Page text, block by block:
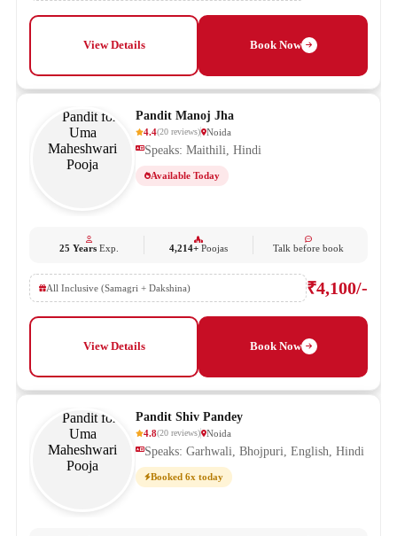
View Details Book Now
Pandit Manoj Jha
4.4(20 reviews) Noida
Speaks: Maithili, Hindi
Available Today
25 YearsExp. 4,214+ Poojas Talk before book
All Inclusive (Samagri + Dakshina) ₹4,100/-
View Details Book Now
Pandit Shiv Pandey
4.8(20 reviews) Noida
Speaks: Garhwali, Bhojpuri, English, Hindi
Booked 6x today